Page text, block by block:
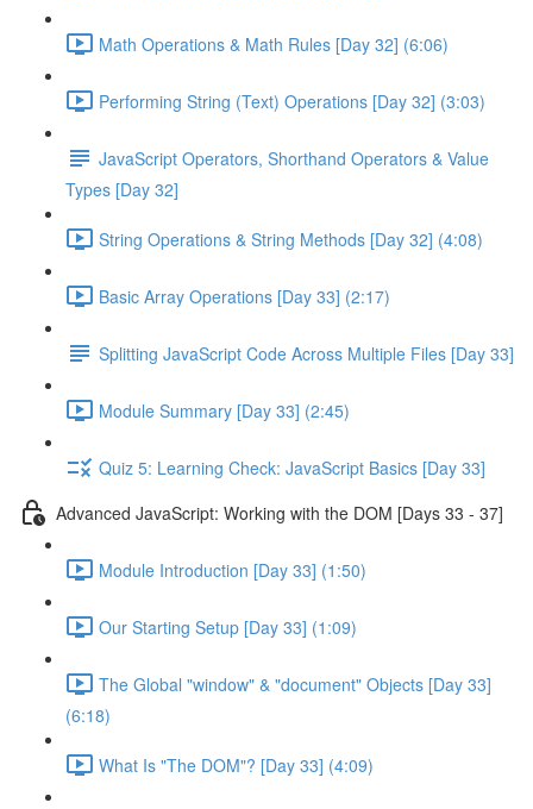
Math Operations & Math Rules [Day 32] (6:06)
Performing String (Text) Operations [Day 32] (3:03)
JavaScript Operators, Shorthand Operators & Value
Types [Day 32]
String Operations & String Methods [Day 32] (4:08)
Basic Array Operations [Day 33] (2:17)
Splitting JavaScript Code Across Multiple Files [Day 33]
Module Summary [Day 33] (2:45)
Quiz 5: Learning Check: JavaScript Basics [Day 33]
Advanced JavaScript: Working with the DOM [Days 33 - 37]
Module Introduction [Day 33] (1:50)
Our Starting Setup [Day 33] (1:09)
The Global "window" & "document" Objects [Day 33]
(6:18)
What Is "The DOM"? [Day 33] (4:09)